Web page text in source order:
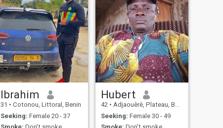
Ibrahim
31 • Cotonou, Littoral, Benin
Seeking: Female 20 - 37
Hubert
42 • Adjaouèrè, Plateau, Benin
Seeking: Female 30 - 49